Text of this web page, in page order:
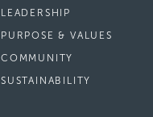
LEADERSHIP
PURPOSE & VALUES
COMMUNITY
SUSTAINABILITY